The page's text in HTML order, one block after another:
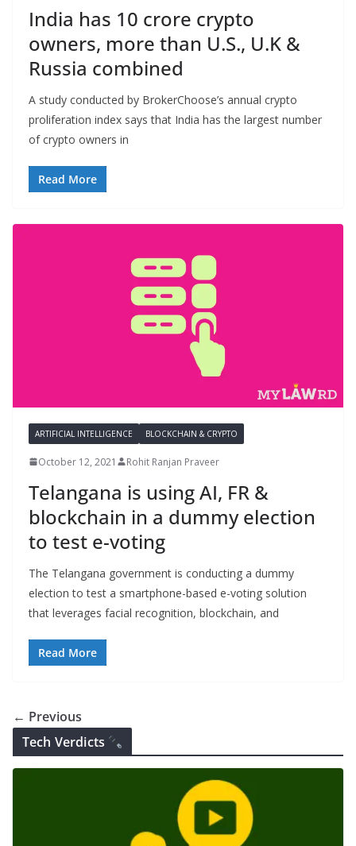
India has 10 crore crypto
owners, more than U.S., U.K &
Russia combined
A study conducted by BrokerChoose’s annual crypto
proliferation index says that India has the largest number
of crypto owners in
Read More
ARTIFICIAL INTELLIGENCE BLOCKCHAIN & CRYPTO
October 12, 2021 Rohit Ranjan Praveer
Telangana is using AI, FR &
blockchain in a dummy election
to test e-voting
The Telangana government is conducting a dummy
election to test a smartphone-based e-voting solution
that leverages facial recognition, blockchain, and
Read More
← Previous
Tech Verdicts